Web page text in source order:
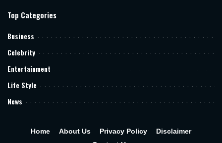
Top Categories
Business
Celebrity
Entertainment
Life Style
News
Home About Us Privacy Policy
Disclaimer